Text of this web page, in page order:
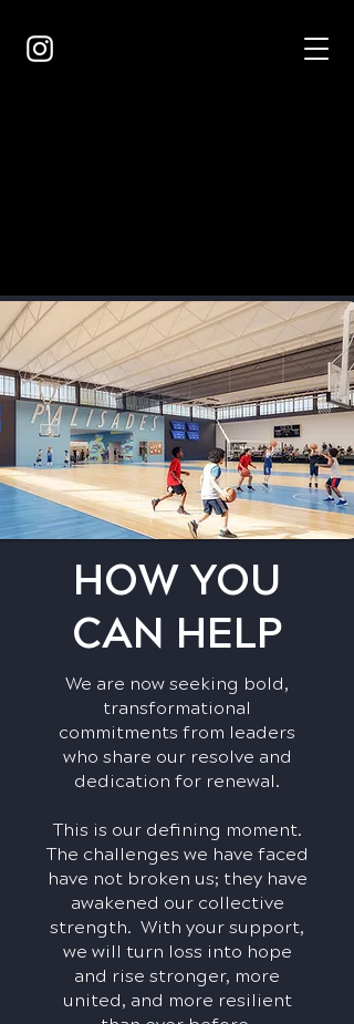
HOW YOU
CAN HELP
We are now seeking bold,
transformational
commitments from leaders
who share our resolve and
dedication for renewal.
This is our defining moment.
The challenges we have faced
have not broken us; they have
awakened our collective
strength. With your support,
we will turn loss into hope
and rise stronger, more
united, and more resilient